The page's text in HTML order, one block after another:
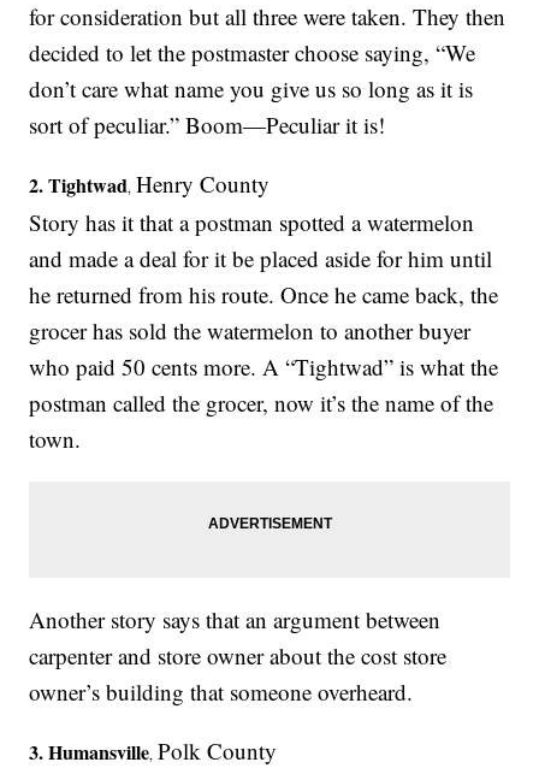
for consideration but all three were taken. They then
decided to let the postmaster choose saying, “We
don’t care what name you give us so long as it is
sort of peculiar.” Boom—Peculiar it is!
2. Tightwad,Henry County
Story has it that a postman spotted a watermelon
and made a deal for it be placed aside for him until
he returned from his route. Once he came back, the
grocer has sold the watermelon to another buyer
who paid 50 cents more. A “Tightwad” is what the
postman called the grocer, now it’s the name of the
town.
Another story says that an argument between
carpenter and store owner about the cost store
owner’s building that someone overheard.
3.Humansville,Polk County